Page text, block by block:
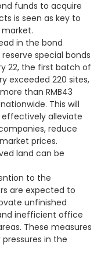
funds to acquire
is seen as key to
in the bond
reserve special bonds
22, the first batch of
exceeded 220 sites,
than RMB43
This will
alleviate
reduce
prices.
land can be
to the
are expected to
unfinished
inefficient office
These measures
in the